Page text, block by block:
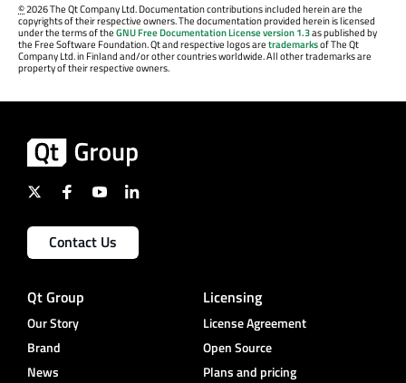
©2026 The Qt Company Ltd. Documentation contributions included herein are the
copyrights of their respective owners. The documentation provided herein is licensed
under the terms of theGNU Free Documentation License version 1.3as published by
the Free Software Foundation. Qt and respective logos aretrademarksof The Qt
Company Ltd. in Finland and/or other countries worldwide. All other trademarks are
property of their respective owners.
Contact Us
Qt Group
Our Story
Brand
News
Licensing
License Agreement
Open Source
Plans and pricing